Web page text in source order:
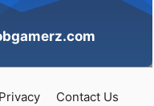
Contact Us